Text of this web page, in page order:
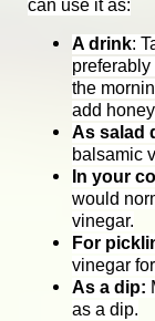
can use it as:
A drink:
the
add
As salad
balsamic
In your
would
vinegar.
For
vinegar
As a dip:
as a dip.